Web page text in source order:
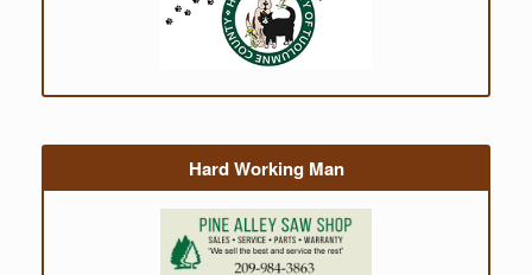
Hard Working Man